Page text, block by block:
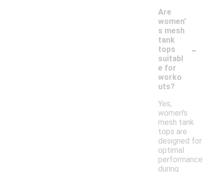
Are
women'
s mesh
tank
tops
suitabl
e for
worko
uts?
-
Yes,
women's
mesh tank
tops are
designed for
optimal
performance
during